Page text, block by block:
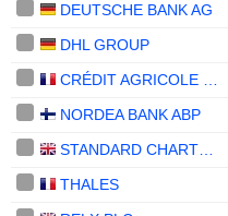
DEUTSCHE BANK AG
DHL GROUP
NORDEA BANK ABP
THALES